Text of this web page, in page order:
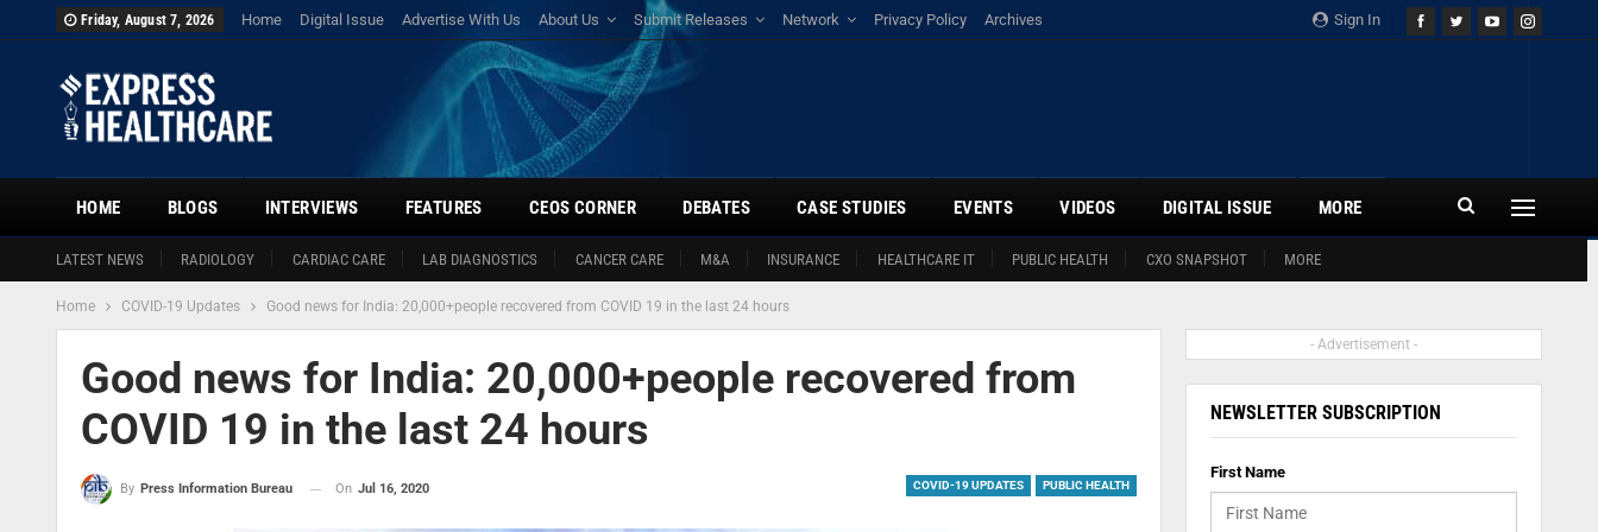
Sign In
Friday, August 7, 2026 Home Digital Issue Advertise With Us About Us Submit Releases Network Privacy Policy Archives
HOME
LATEST NEWS RADIOLOGY CARDIAC CARE LAB DIAGNOSTICS CANCER CARE M&A INSURANCE HEALTHCARE IT PUBLIC HEALTH CXO SNAPSHOT MORE
BLOGS INTERVIEWS FEATURES CEOS CORNER DEBATES CASE STUDIES EVENTS VIDEOS DIGITAL ISSUE MORE
Home COVID-19 Updates Good news for India: 20,000+people recovered from COVID 19 in the last 24 hours
Good news for India: 20,000+people recovered from
COVID 19 in the last 24 hours
COVID-19 UPDATES PUBLIC HEALTH
By Press Information Bureau On Jul 16, 2020
- Advertisement -
NEWSLETTER SUBSCRIPTION
First Name